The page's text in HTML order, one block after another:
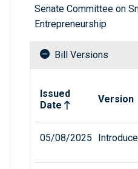
Senate Committee on
Entrepreneurship
Bill Versions
Issued
Date
Version
05/08/2025